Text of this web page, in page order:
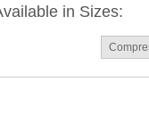
in Sizes: